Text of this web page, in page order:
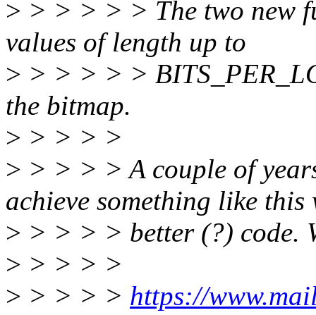
> > > > > > The two new
values of length up to
> > > > > >
the bitmap.
> > > > >
> > > > > A couple of
achieve something like this
> > > > > better (?) code.
> > > > >
> > > > > https://